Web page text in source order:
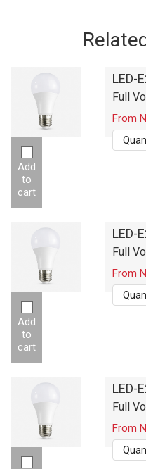
LED-
Full
From
Add
to
cart
LED-
Full
From
Add
to
cart
LED-
Full
From